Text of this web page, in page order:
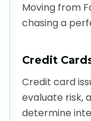
Moving from
chasing a
Credit
Credit card
evaluate risk,
determine